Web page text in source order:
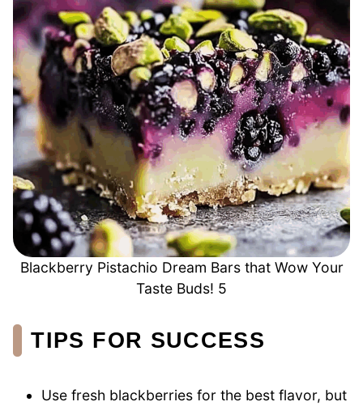
Blackberry Pistachio Dream Bars that Wow Your
Taste Buds! 5
TIPS FOR SUCCESS
Use fresh blackberries for the best flavor, but